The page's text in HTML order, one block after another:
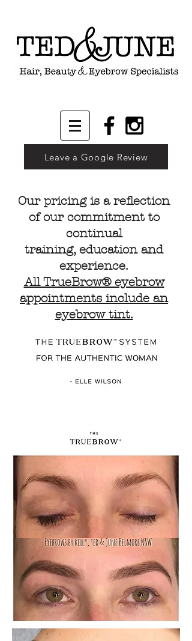
Leave a Google Review
Our pricing is a reflection
of our commitment to
continual
training, education and
experience.
All TrueBrow® eyebrow
appointments include an
eyebrow tint.